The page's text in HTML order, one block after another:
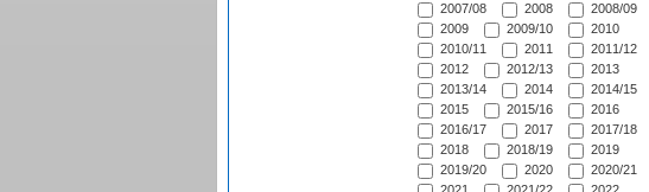
2007/08
2008
2008/09
2009
2009/10
2010
2010/11
2011
2011/12
2012
2012/13
2013
2013/14
2014
2014/15
2015
2015/16
2016
2016/17
2017
2017/18
2018
2018/19
2019
2019/20
2020
2020/21